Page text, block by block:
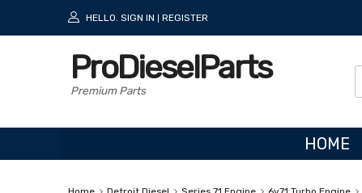
HELLO. SIGN IN REGISTER
ProDieselParts
Premium Parts
HOME